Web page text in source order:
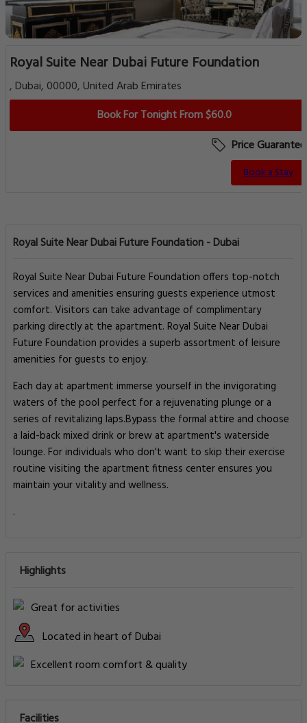
Royal Suite Near Dubai Future Foundation
, Dubai, 00000, United Arab Emirates
Book For Tonight From $60.0
Price Guarantee
Book a Stay
Royal Suite Near Dubai Future Foundation - Dubai
Royal Suite Near Dubai Future Foundation offers top-notch
services and amenities ensuring guests experience utmost
comfort. Visitors can take advantage of complimentary
parking directly at the apartment. Royal Suite Near Dubai
Future Foundation provides a superb assortment of leisure
amenities for guests to enjoy.
Each day at apartment immerse yourself in the invigorating
waters of the pool perfect for a rejuvenating plunge or a
series of revitalizing laps.Bypass the formal attire and choose
a laid-back mixed drink or brew at apartment's waterside
lounge. For individuals who don't want to skip their exercise
routine visiting the apartment fitness center ensures you
maintain your vitality and wellness.
.
Highlights
Great for activities
Located in heart of Dubai
Excellent room comfort & quality
Facilities